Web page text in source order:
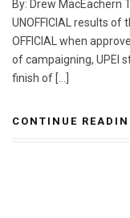
By: Drew
UNOFFICIAL results
OFFICIAL when
of campaigning, UPEI
finish of […]
CONTINUE